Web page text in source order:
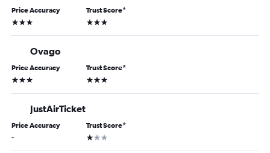
Price Accuracy
3 stars
Trust Score*
3 stars
Ovago
Price Accuracy
3 stars
Trust Score*
3 stars
JustAirTicket
Price Accuracy
-
Trust Score*
1 star